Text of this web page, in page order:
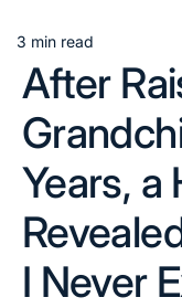
Estimated
read
time
3 min read
After
Years, a
I Never